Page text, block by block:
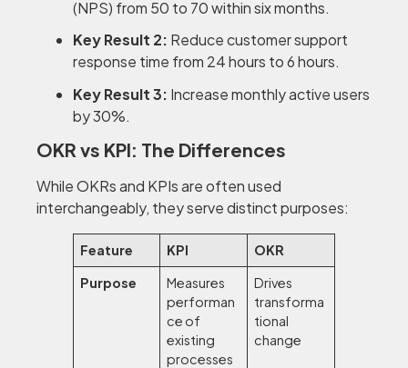
(NPS) from 50 to 70 within six months.
Key Result 2: Reduce customer support
response time from 24 hours to 6 hours.
Key Result 3: Increase monthly active users
by 30%.
OKR vs KPI: The Differences
While OKRs and KPIs are often used
interchangeably, they serve distinct purposes:
Feature KPI
OKR
Purpose
Measures
performan
ce of
existing
processes
Drives
transforma
tional
change